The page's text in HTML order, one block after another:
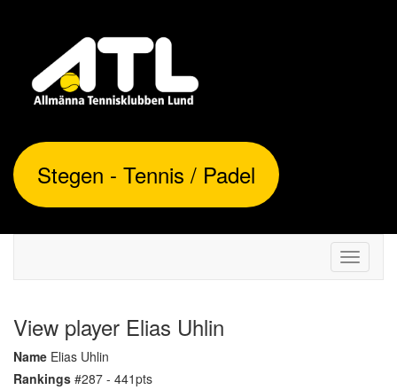
Stegen - Tennis / Padel
Toggle
View player Elias Uhlin
Name Elias Uhlin
Rankings #287 - 441pts